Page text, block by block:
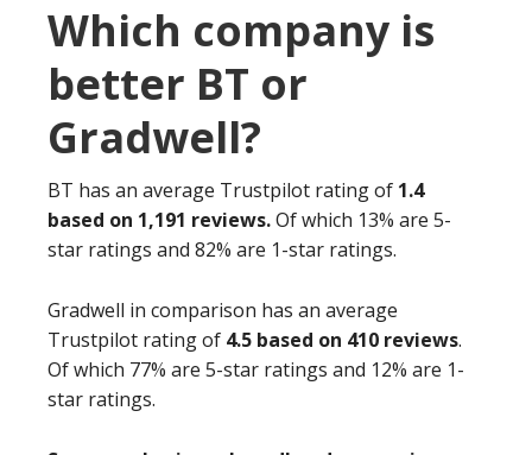
Which company is
better BT or
Gradwell?
BT has an average Trustpilot rating of 1.4
based on 1,191 reviews.Of which 13% are 5-
star ratings and 82% are 1-star ratings.
Gradwell in comparison has an average
Trustpilot rating of 4.5 based on 410 reviews.
Of which 77% are 5-star ratings and 12% are 1-
star ratings.